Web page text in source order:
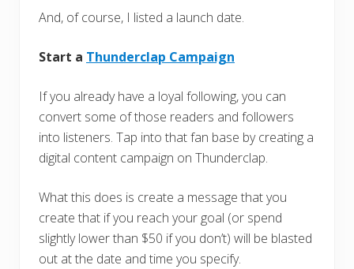
And, of course, I listed a launch date.
Start a Thunderclap Campaign
If you already have a loyal following, you can
convert some of those readers and followers
into listeners. Tap into that fan base by creating a
digital content campaign on Thunderclap.
What this does is create a message that you
create that if you reach your goal (or spend
slightly lower than $50 if you don’t) will be blasted
out at the date and time you specify.